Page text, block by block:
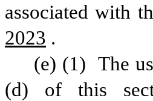
associated with
2023 .
(e) (1) The
(d) of this